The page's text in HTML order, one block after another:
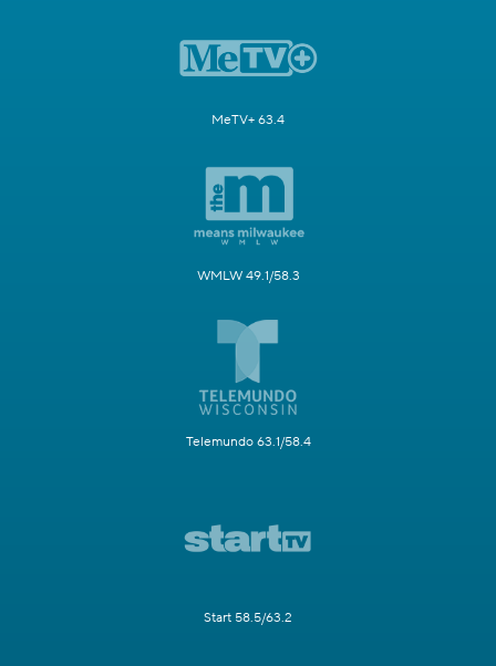
MeTV+ 63.4
WMLW 49.1/58.3
Telemundo 63.1/58.4
Start 58.5/63.2